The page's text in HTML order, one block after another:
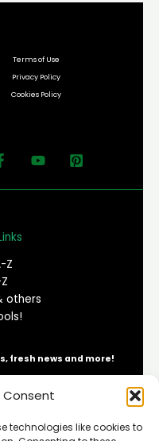
Consent
technologies like cookies to
Terms of Use
Privacy Policy
Cookies Policy
Z
others
fresh news and more!